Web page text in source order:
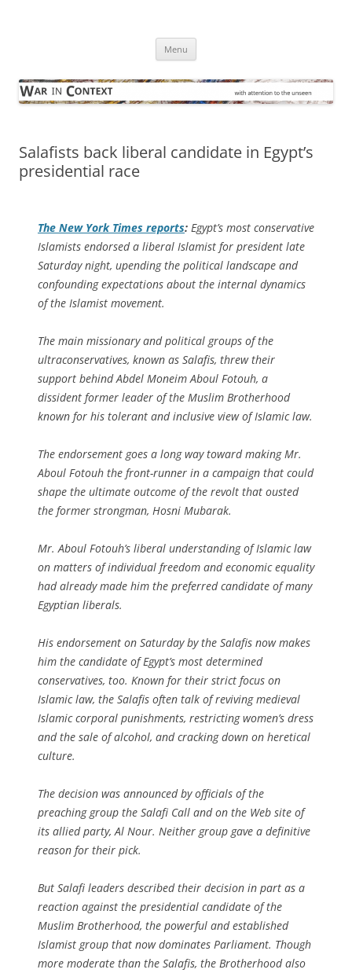
Menu
Salafists back liberal candidate in Egypt’s
presidential race
The New York Times reports: Egypt’s most conservative
Islamists endorsed a liberal Islamist for president late
Saturday night, upending the political landscape and
confounding expectations about the internal dynamics
of the Islamist movement.
The main missionary and political groups of the
ultraconservatives, known as Salafis, threw their
support behind Abdel Moneim Aboul Fotouh, a
dissident former leader of the Muslim Brotherhood
known for his tolerant and inclusive view of Islamic law.
The endorsement goes a long way toward making Mr.
Aboul Fotouh the front-runner in a campaign that could
shape the ultimate outcome of the revolt that ousted
the former strongman, Hosni Mubarak.
Mr. Aboul Fotouh’s liberal understanding of Islamic law
on matters of individual freedom and economic equality
had already made him the preferred candidate of many
Egyptian liberals.
His endorsement on Saturday by the Salafis now makes
him the candidate of Egypt’s most determined
conservatives, too. Known for their strict focus on
Islamic law, the Salafis often talk of reviving medieval
Islamic corporal punishments, restricting women’s dress
and the sale of alcohol, and cracking down on heretical
culture.
The decision was announced by officials of the
preaching group the Salafi Call and on the Web site of
its allied party, Al Nour. Neither group gave a definitive
reason for their pick.
But Salafi leaders described their decision in part as a
reaction against the presidential candidate of the
Muslim Brotherhood, the powerful and established
Islamist group that now dominates Parliament. Though
more moderate than the Salafis, the Brotherhood also